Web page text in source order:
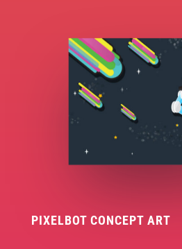
PIXELBOT CONCEPT ART